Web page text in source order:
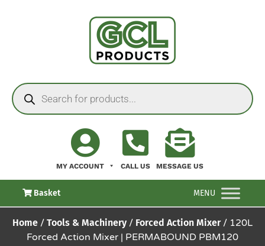
MY ACCOUNT CALL US MESSAGE US
Basket MENU
Home / Tools & Machinery / Forced Action Mixer/ 120L
Forced Action Mixer | PERMABOUND PBM120